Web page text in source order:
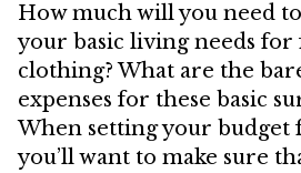
How much will you need
your basic living needs for
clothing? What are the
expenses for these basic
When setting your
you’ll want to make sure